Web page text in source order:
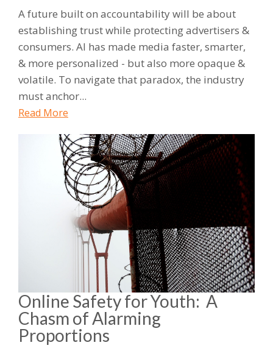
A future built on accountability will be about
establishing trust while protecting advertisers &
consumers. AI has made media faster, smarter,
& more personalized - but also more opaque &
volatile. To navigate that paradox, the industry
must anchor...
Read More
Online Safety for Youth: A
Chasm of Alarming
Proportions